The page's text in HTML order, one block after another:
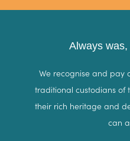
Always
We recognise and pay
traditional custodians
their rich heritage and
can